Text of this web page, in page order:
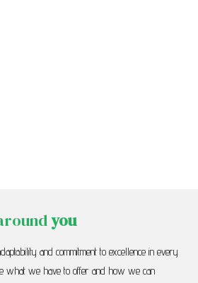
you
and commitment to excellence in every
what we have to offer and how we can